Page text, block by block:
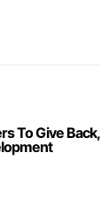
To Give Back,